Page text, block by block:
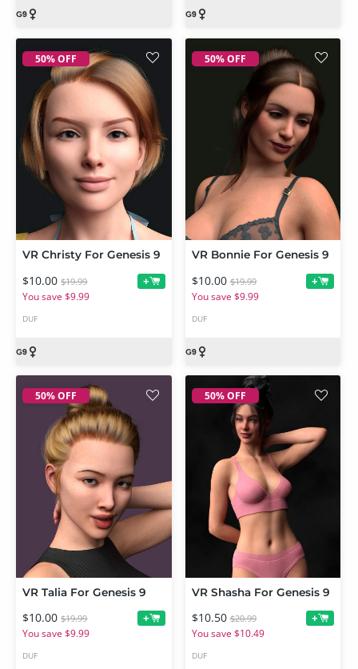
50% OFF
VR Christy For Genesis 9
$10.00 $19.99
You save $9.99
+
DUF
50% OFF
VR Bonnie For Genesis 9
$10.00 $19.99
You save $9.99
+
DUF
50% OFF
VR Talia For Genesis 9
$10.00 $19.99
You save $9.99
+
DUF
50% OFF
VR Shasha For Genesis 9
$10.50 $20.99
You save $10.49
+
DUF